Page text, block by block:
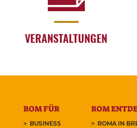
VERANSTALTUNGEN
ROM FÜR
BUSINESS
ROM
ROMA IN